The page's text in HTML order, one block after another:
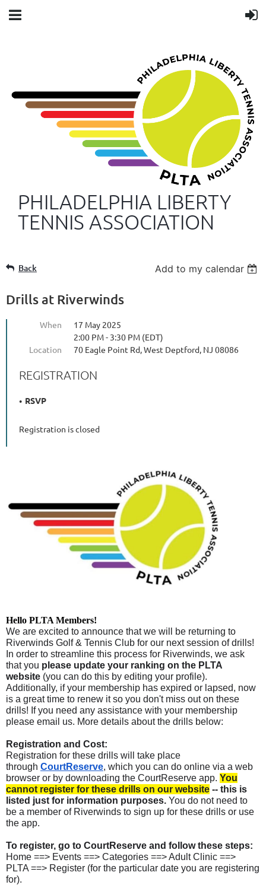
PHILADELPHIA LIBERTY
TENNIS ASSOCIATION
Back Add to my calendar
Drills at Riverwinds
When
17 May 2025
2:00 PM - 3:30 PM (EDT)
Location
70 Eagle Point Rd, West Deptford, NJ 08086
REGISTRATION
RSVP
Registration is closed
Hello PLTA Members!
We are excited to announce that we will be returning to
Riverwinds Golf & Tennis Club for our next session of drills!
In order to streamline this process for Riverwinds, we ask
that you please update your ranking on the PLTA
website (you can do this by editing your profile).
Additionally, if your membership has expired or lapsed, now
is a great time to renew it so you don't miss out on these
drills! If you need any assistance with your membership
please email us. More details about the drills below:
Registration and Cost:
Registration for these drills will take place
through CourtReserve, which you can do online via a web
browser or by downloading the CourtReserve app. You
cannot register for these drills on our website -- this is
listed just for information purposes. You do not need to
be a member of Riverwinds to sign up for these drills or use
the app.
To register, go to CourtReserve and follow these steps:
Home ==> Events ==> Categories ==> Adult Clinic ==>
PLTA ==> Register (for the particular date you are registering
for).